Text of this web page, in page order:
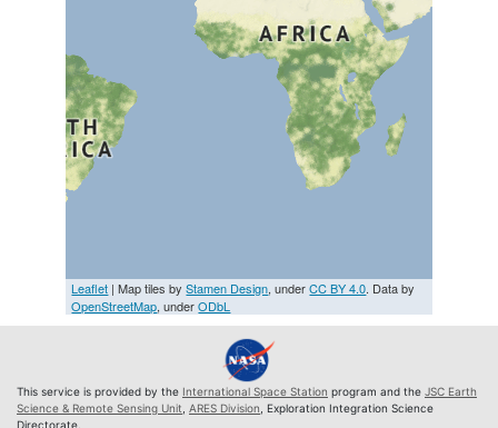
Leaflet | Map tiles byStamen Design, underCC BY 4.0. Data by
OpenStreetMap, underODbL
This service is provided by the International Space Station program and the JSC Earth
Science & Remote Sensing Unit ARES Division , Exploration Integration Science
Directorate.